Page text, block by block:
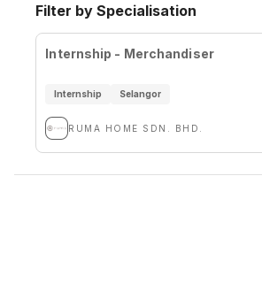
Filter by Specialisation
Internship - Merchandiser
Internship Selangor
RUMA HOME SDN. BHD.